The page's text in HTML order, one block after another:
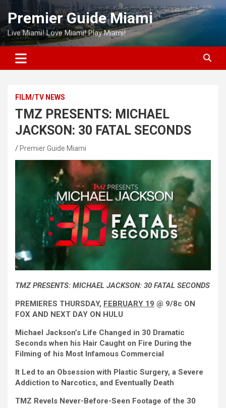
Skip
content
Premier Guide Miami
Live Miami! Love Miami! Play Miami!
FILM/TV NEWS
TMZ PRESENTS: MICHAEL
JACKSON: 30 FATAL SECONDS
Premier Guide Miami
TMZ PRESENTS: MICHAEL JACKSON: 30 FATAL SECONDS
PREMIERES THURSDAY, FEBRUARY 19 @ 9/8c ON
FOX AND NEXT DAY ON HULU
Michael Jackson’s Life Changed in 30 Dramatic
Seconds when his Hair Caught on Fire During the
Filming of his Most Infamous Commercial
It Led to an Obsession with Plastic Surgery, a Severe
Addiction to Narcotics, and Eventually Death
TMZ Revels Never-Before-Seen Footage of the 30